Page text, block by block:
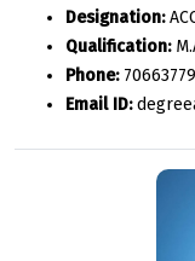
Designation:
Qualification:
Phone:
Email ID: